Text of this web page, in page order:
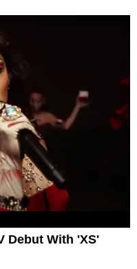
Debut With 'XS'